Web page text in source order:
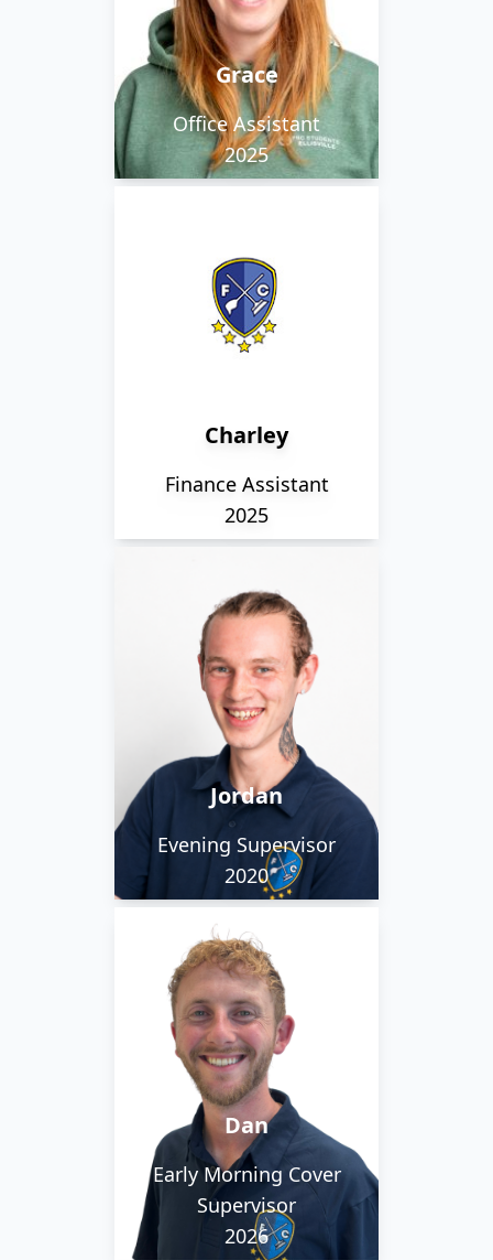
Grace
Office Assistant
2025
sea, but hates bananas!
Charley
Finance Assistant
2025
Charley loves lego, and
is so obsessed with tea
Jordan
Evening Supervisor
2020
Jordan is our longest
serving employee. He
was promoted to
evening supervisor, and
when not working hard
he spends time biking
or with his son.
Dan
Early Morning Cover
Supervisor
2026
Daniel is described as
relaxed and
competitive, which
helps as he has played
international bowls
since the age of 11,
playing for England. His
favourite places is Old
Trafford and
Fuerteventura.